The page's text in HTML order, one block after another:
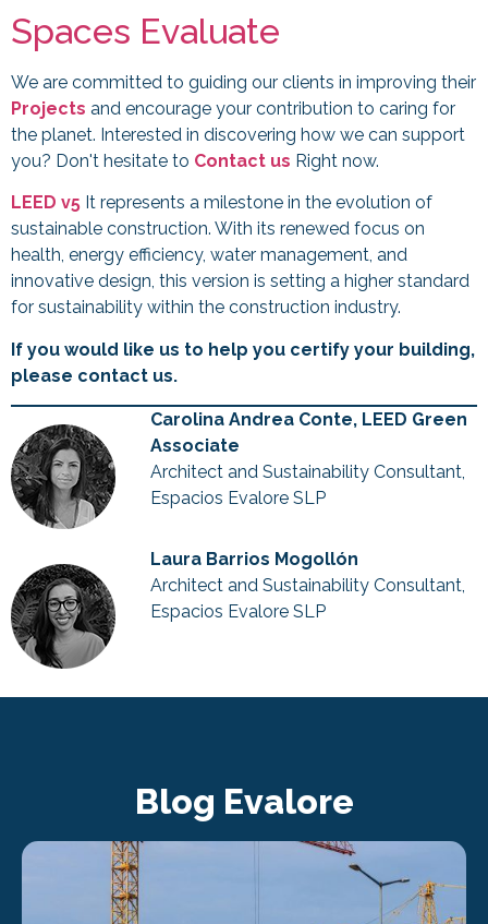
Spaces Evaluate
We are committed to guiding our clients in improving their
Projects and encourage your contribution to caring for
the planet. Interested in discovering how we can support
you? Don't hesitate to Contact us Right now.
LEED v5 It represents a milestone in the evolution of
sustainable construction. With its renewed focus on
health, energy efficiency, water management, and
innovative design, this version is setting a higher standard
for sustainability within the construction industry.
If you would like us to help you certify your building,
please contact us.
Carolina Andrea Conte, LEED Green
Associate
Architect and Sustainability Consultant,
Espacios Evalore SLP
Laura Barrios Mogollón
Architect and Sustainability Consultant,
Espacios Evalore SLP
Blog Evalore